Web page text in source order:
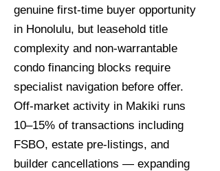
genuine first-time buyer opportunity
in Honolulu, but leasehold title
complexity and non-warrantable
condo financing blocks require
specialist navigation before offer.
Off-market activity in Makiki runs
10–15% of transactions including
FSBO, estate pre-listings, and
builder cancellations — expanding